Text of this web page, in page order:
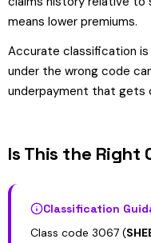
means lower premiums.
Accurate classification
under the wrong code
underpayment that gets
Is This the Right
Classification
Class code 3067 (